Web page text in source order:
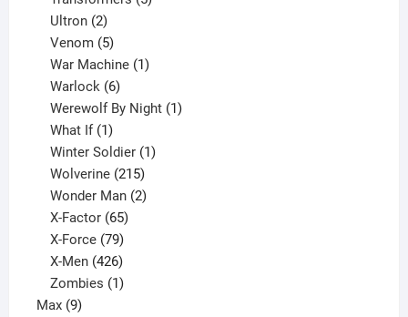
Ultron 2
products
Venom 5
products
War Machine 1
Warlock 6
products
Werewolf By Night 1
What If 1
product
Winter Soldier 1
Wolverine 215
products
Wonder Man 2
X-Factor 65
products
X-Force 79
products
X-Men 426
products
Zombies 1
Max 99